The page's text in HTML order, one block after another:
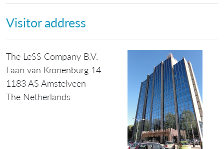
Visitor address
The LeSS Company B.V.
Laan van Kronenburg 14
1183 AS Amstelveen
The Netherlands